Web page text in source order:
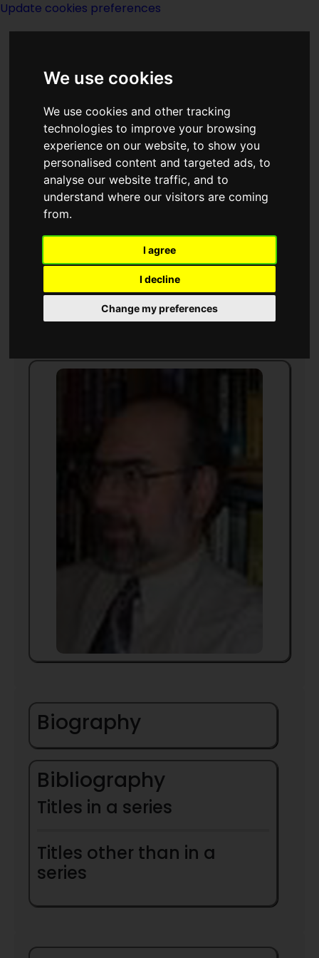
We use cookies
We use cookies and other tracking
technologies to improve your browsing
experience on our website, to show you
personalised content and targeted ads, to
analyse our website traffic, and to
understand where our visitors are coming
from.
I agree
I decline
Change my preferences
Update cookies preferences
Groff Conklin
Biography
Bibliography
Titles in a series
Titles other than in a
series